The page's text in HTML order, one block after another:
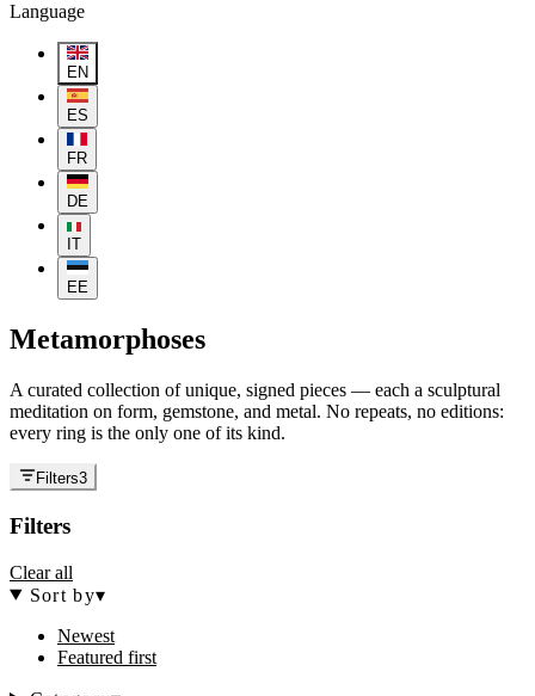
Language
EN
ES
FR
DE
IT
EE
Metamorphoses
A curated collection of unique, signed pieces — each a sculptural
meditation on form, gemstone, and metal. No repeats, no editions:
every ring is the only one of its kind.
Filters3
Filters
Clear all
Sort by▾
Newest
Featured first